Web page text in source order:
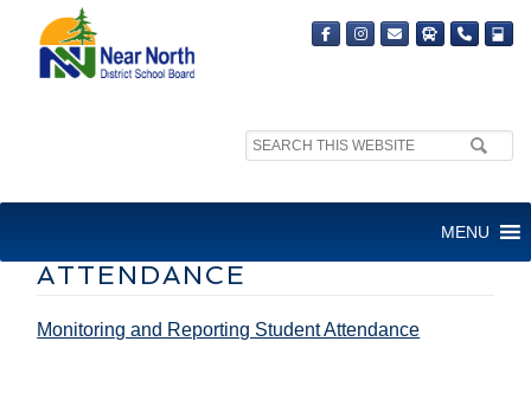
Search
MENU
ATTENDANCE
Monitoring and Reporting Student Attendance